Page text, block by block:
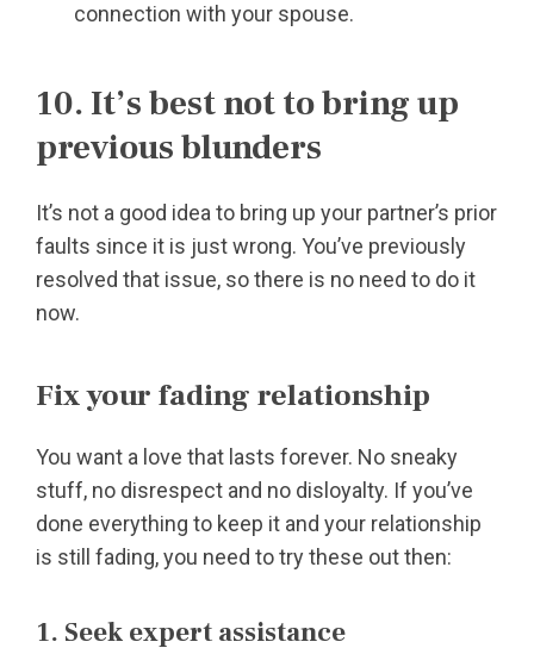
connection with your spouse.
10. It’s best not to bring up
previous blunders
It’s not a good idea to bring up your partner’s prior
faults since it is just wrong. You’ve previously
resolved that issue, so there is no need to do it
now.
Fix your fading relationship
You want a love that lasts forever. No sneaky
stuff, no disrespect and no disloyalty. If you’ve
done everything to keep it and your relationship
is still fading, you need to try these out then:
1. Seek expert assistance